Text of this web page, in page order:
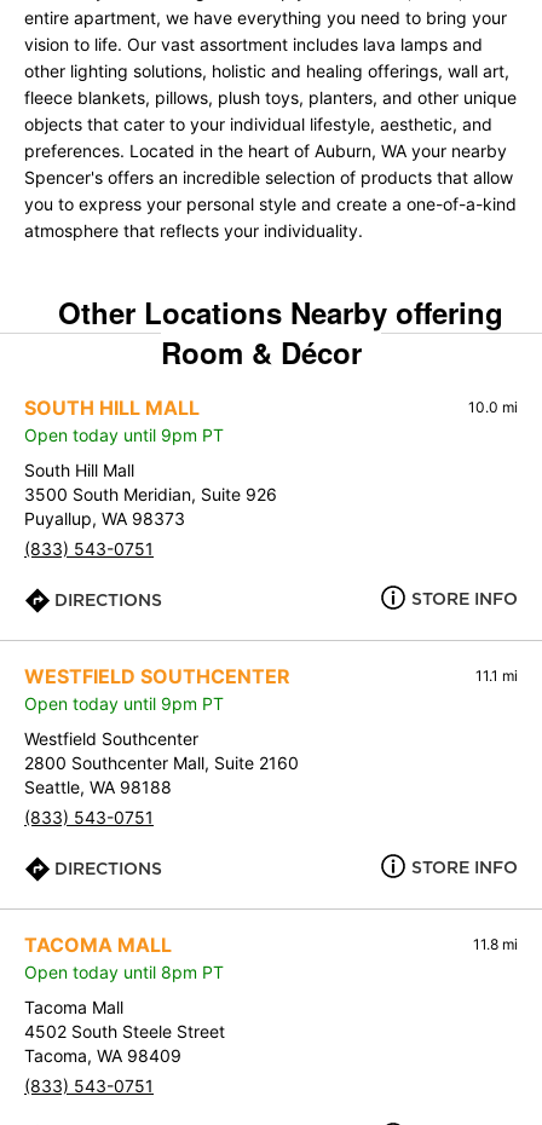
entire apartment, we have everything you need to bring your
vision to life. Our vast assortment includes lava lamps and
other lighting solutions, holistic and healing offerings, wall art,
fleece blankets, pillows, plush toys, planters, and other unique
objects that cater to your individual lifestyle, aesthetic, and
preferences. Located in the heart of Auburn, WA your nearby
Spencer's offers an incredible selection of products that allow
you to express your personal style and create a one-of-a-kind
atmosphere that reflects your individuality.
Other Locations Nearby offering
Room & Décor
SOUTH HILL MALL 10.0 mi
Open today until 9pm PT
South Hill Mall
3500 South Meridian, Suite 926
Puyallup, WA 98373
(833) 543-0751
DIRECTIONS STORE INFO
WESTFIELD SOUTHCENTER 11.1 mi
Open today until 9pm PT
Westfield Southcenter
2800 Southcenter Mall, Suite 2160
Seattle, WA 98188
(833) 543-0751
DIRECTIONS STORE INFO
TACOMA MALL 11.8 mi
Open today until 8pm PT
Tacoma Mall
4502 South Steele Street
Tacoma, WA 98409
(833) 543-0751